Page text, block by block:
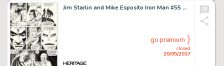
Jim Starlin and Mike Esposito Iron Man #55 Story Page 20 Original Art (Marvel, 1973)....
closed
20/05/2017
go premium